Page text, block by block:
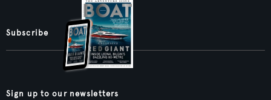
Subscribe
Sign up to our newsletters